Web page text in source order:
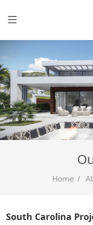
Home
South Carolina